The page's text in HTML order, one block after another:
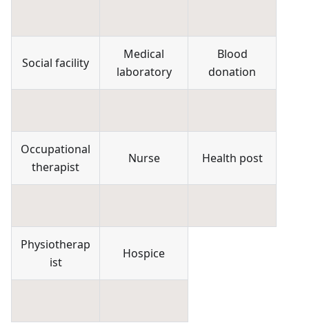
Social facility
Medical
laboratory
Blood
donation
Occupational
therapist
Nurse Health post
Physiotherap
ist
Hospice